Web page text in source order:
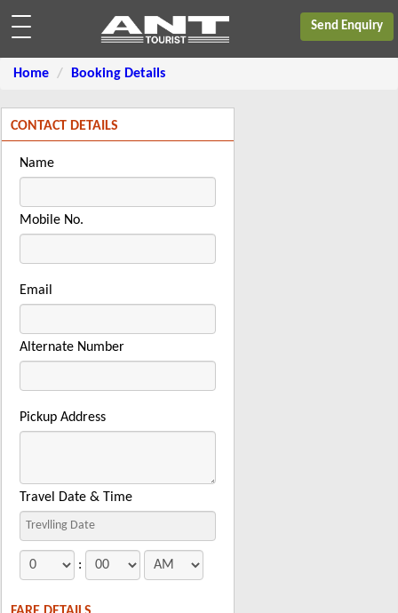
Send Enquiry
Home Booking Details
CONTACT DETAILS
Name
Mobile No.
Email
Alternate Number
Pickup Address
Travel Date & Time
: